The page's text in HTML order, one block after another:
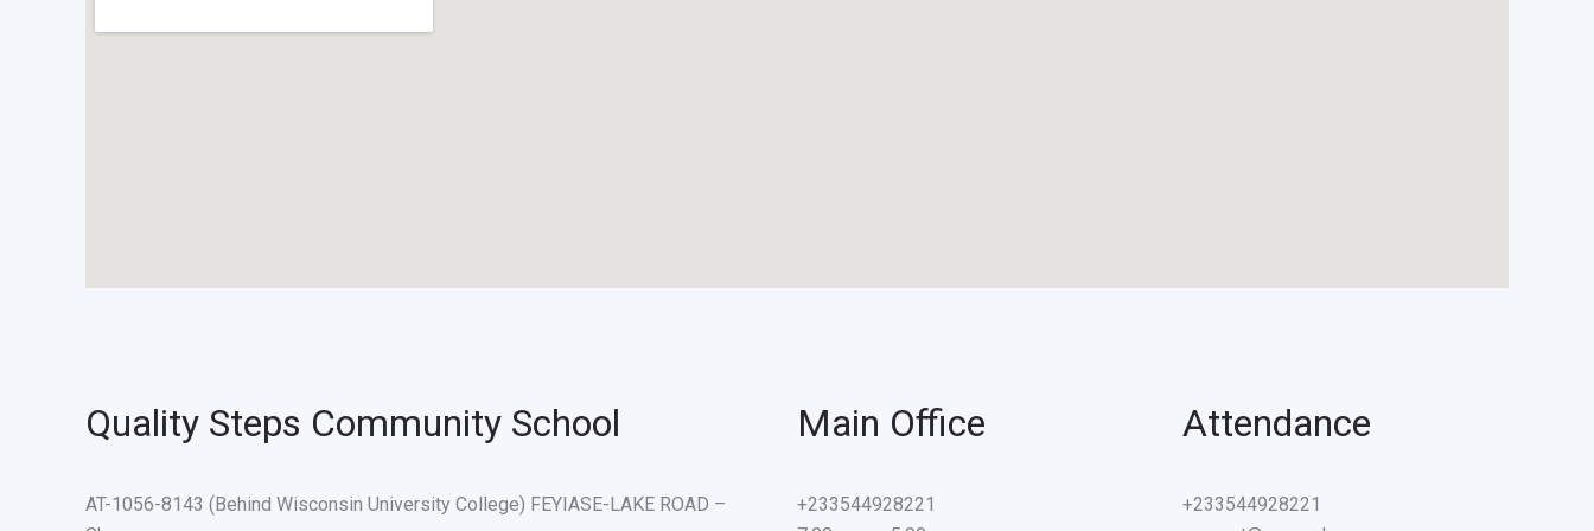
Quality Steps Community School
AT-1056-8143 (Behind Wisconsin University College) FEYIASE-LAKE ROAD –
Main Office
+233544928221
Attendance
+233544928221